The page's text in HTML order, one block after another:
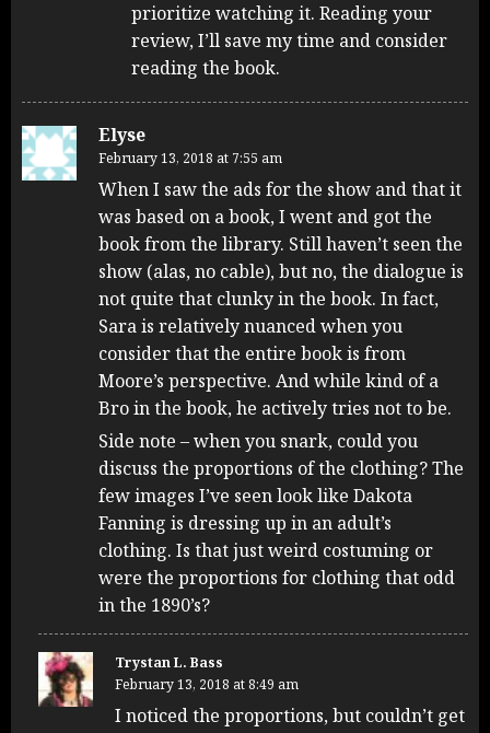
prioritize watching it. Reading your
review, I’ll save my time and consider
reading the book.
Elyse
February 13, 2018 at 7:55 am
When I saw the ads for the show and that it
was based on a book, I went and got the
book from the library. Still haven’t seen the
show (alas, no cable), but no, the dialogue is
not quite that clunky in the book. In fact,
Sara is relatively nuanced when you
consider that the entire book is from
Moore’s perspective. And while kind of a
Bro in the book, he actively tries not to be.
Side note – when you snark, could you
discuss the proportions of the clothing? The
few images I’ve seen look like Dakota
Fanning is dressing up in an adult’s
clothing. Is that just weird costuming or
were the proportions for clothing that odd
in the 1890’s?
Trystan L. Bass
February 13, 2018 at 8:49 am
I noticed the proportions, but couldn’t get